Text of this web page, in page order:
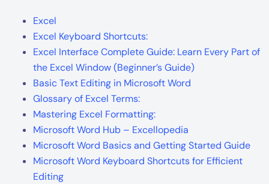
Excel
Excel Keyboard Shortcuts:
Excel Interface Complete Guide: Learn Every Part of
the Excel Window (Beginner’s Guide)
Basic Text Editing in Microsoft Word
Glossary of Excel Terms:
Mastering Excel Formatting:
Microsoft Word Hub – Excellopedia
Microsoft Word Basics and Getting Started Guide
Microsoft Word Keyboard Shortcuts for Efficient
Editing